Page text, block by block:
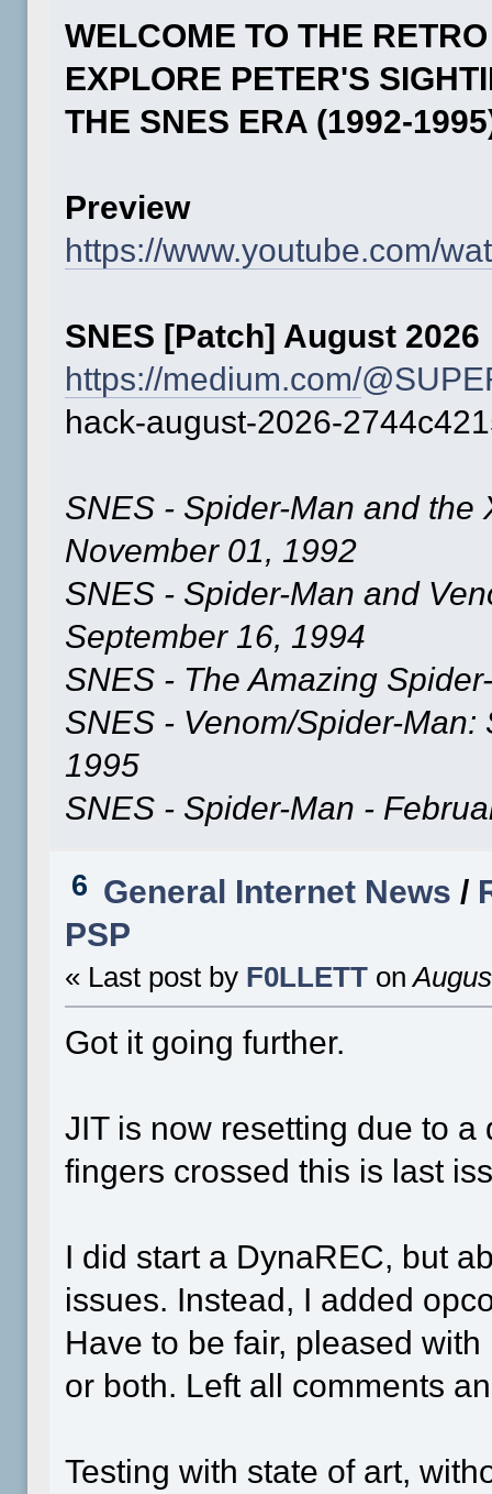
WELCOME TO THE
EXPLORE PETER'S
THE SNES ERA (1992-
Preview
https://www.youtube.com/
SNES [Patch] August 2026
https://medium.com/
hack-august-2026-
SNES - Spider-Man and
November 01, 1992
SNES - Spider-Man and
September 16, 1994
SNES - The Amazing
SNES - Venom/Spider-
1995
SNES - Spider-Man -
6 General Internet News /
PSP
« Last post by F0LLETT on
Got it going further.
JIT is now resetting due to
fingers crossed this is last
I did start a DynaREC, but
issues. Instead, I added
Have to be fair, pleased
or both. Left all comments
Testing with state of art,